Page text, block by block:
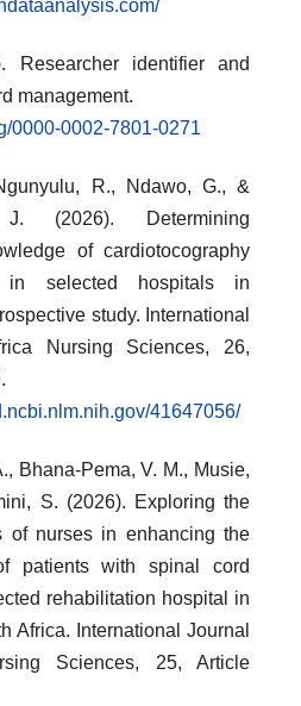
Researcher identifier and
management.
0000-0002-7801-0271
R., Ndawo, G., &
J. (2026). Determining
of cardiotocography
in selected hospitals in
study. International
Nursing Sciences, 26,
41647056/
Bhana-Pema, V. M., Musie,
S. (2026). Exploring the
of nurses in enhancing the
patients with spinal cord
rehabilitation hospital in
Africa. International Journal
Sciences, 25, Article